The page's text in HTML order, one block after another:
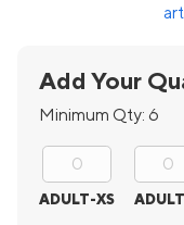
Add Your
Minimum Qty: 6
ADULT-XS